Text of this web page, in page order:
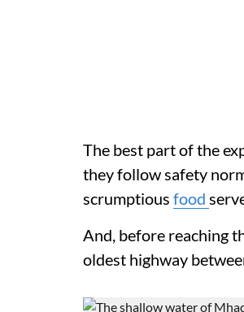
The best part of the
they follow safety
scrumptious food
And, before reaching
oldest highway